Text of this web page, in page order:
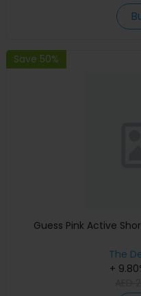
Save 50%
Guess Pink Active
The
+